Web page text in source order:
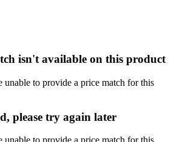
isn't available on this product
unable to provide a price match for this
please try again later